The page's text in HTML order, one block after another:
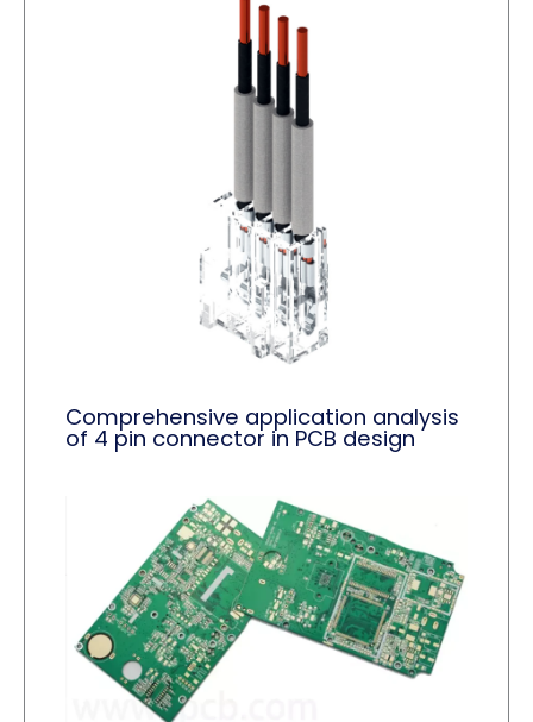
Comprehensive application analysis
of 4 pin connector in PCB design